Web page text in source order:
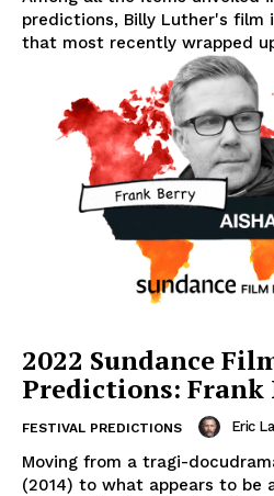
predictions, Billy Luther's film
that most recently wrapped
2022 Sundance
Predictions: Frank
FESTIVAL PREDICTIONS Eric
Moving from a tragi-
(2014) to what appears to be